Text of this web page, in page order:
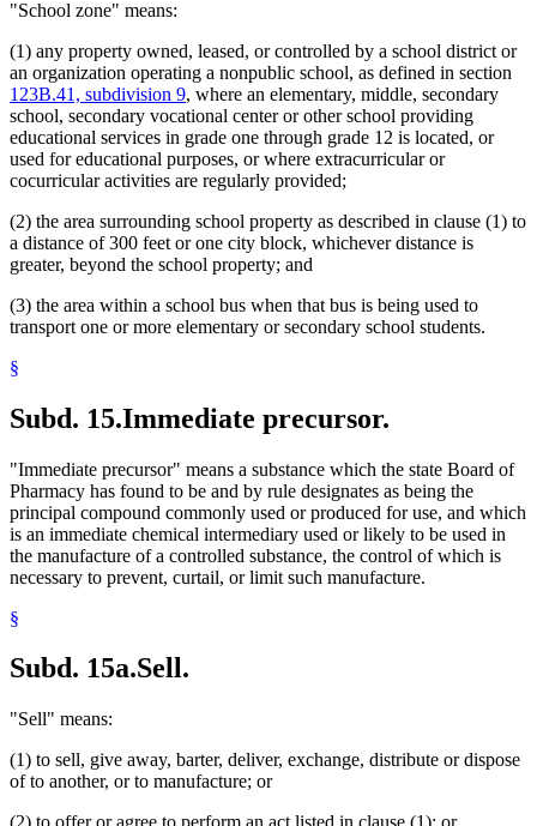
"School zone" means:
(1) any property owned, leased, or controlled by a school district or
an organization operating a nonpublic school, as defined in section
123B.41, subdivision 9, where an elementary, middle, secondary
school, secondary vocational center or other school providing
educational services in grade one through grade 12 is located, or
used for educational purposes, or where extracurricular or
cocurricular activities are regularly provided;
(2) the area surrounding school property as described in clause (1) to
a distance of 300 feet or one city block, whichever distance is
greater, beyond the school property; and
(3) the area within a school bus when that bus is being used to
transport one or more elementary or secondary school students.
§
Subd. 15.Immediate precursor.
"Immediate precursor" means a substance which the state Board of
Pharmacy has found to be and by rule designates as being the
principal compound commonly used or produced for use, and which
is an immediate chemical intermediary used or likely to be used in
the manufacture of a controlled substance, the control of which is
necessary to prevent, curtail, or limit such manufacture.
§
Subd. 15a.Sell.
"Sell" means:
(1) to sell, give away, barter, deliver, exchange, distribute or dispose
of to another, or to manufacture; or